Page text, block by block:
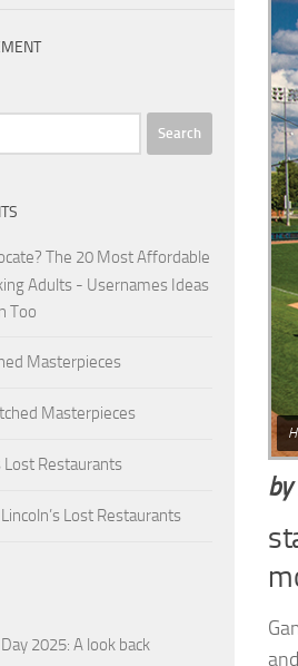
The 20 Most Affordable
Adults - Usernames Ideas
Too
Masterpieces
Masterpieces
Lost Restaurants
Lincoln’s Lost Restaurants
2025: A look back